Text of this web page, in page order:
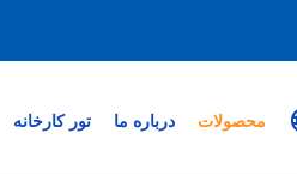
محصولات درباره ما تور کارخانه